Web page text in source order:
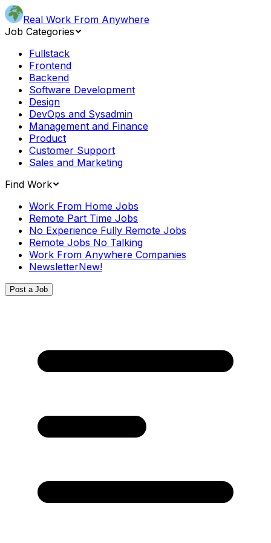
Real Work From Anywhere
Job Categories
Fullstack
Frontend
Backend
Software Development
Design
DevOps and Sysadmin
Management and Finance
Product
Customer Support
Sales and Marketing
Find Work
Work From Home Jobs
Remote Part Time Jobs
No Experience Fully Remote Jobs
Remote Jobs No Talking
Work From Anywhere Companies
NewsletterNew!
Post a Job